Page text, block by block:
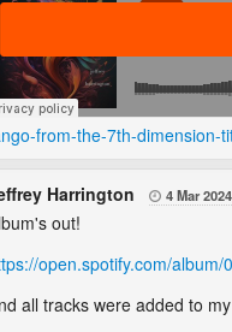
from-the-7th-dimension-
Harrington  4 Mar 2024
out!
open.spotify.com/album/
all tracks were added to